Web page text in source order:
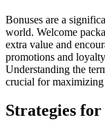
Bonuses are a
world. Welcome
extra value and
promotions and
Understanding the
crucial for maximizing
Strategies